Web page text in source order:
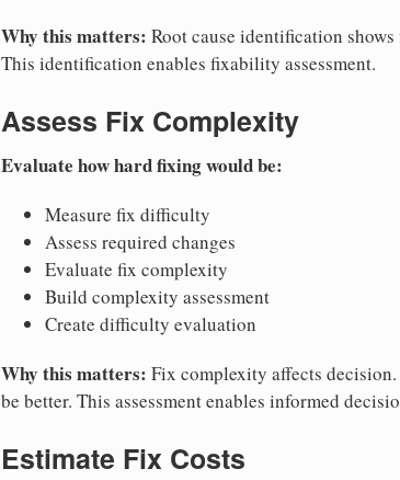
Why this matters: Root cause identification
This identification enables fixability assessment.
Assess Fix Complexity
Evaluate how hard fixing would be:
Measure fix difficulty
Assess required changes
Evaluate fix complexity
Build complexity assessment
Create difficulty evaluation
Why this matters: Fix complexity affects
be better. This assessment enables informed
Estimate Fix Costs